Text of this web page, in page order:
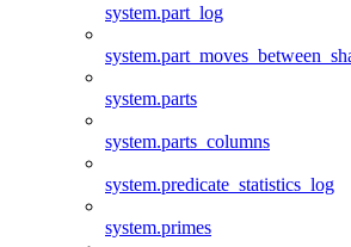
system.part_log
system.parts
system.parts_columns
system.predicate_statistics_log
system.primes